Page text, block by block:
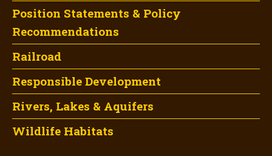
Position Statements & Policy
Recommendations
Railroad
Responsible Development
Rivers, Lakes & Aquifers
Wildlife Habitats